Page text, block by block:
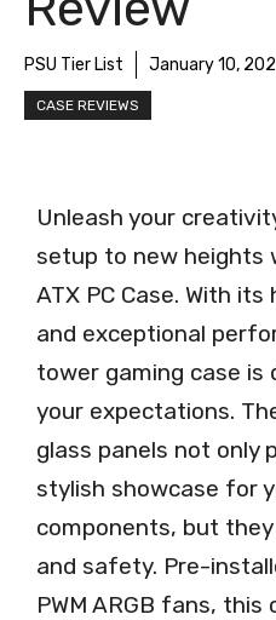
PSU Tier List January 10,
CASE REVIEWS
Unleash your
setup to new heights
ATX PC Case. With
and exceptional
tower gaming case is
your expectations.
glass panels not only
stylish showcase for
components, but
and safety. Pre-
PWM ARGB fans,